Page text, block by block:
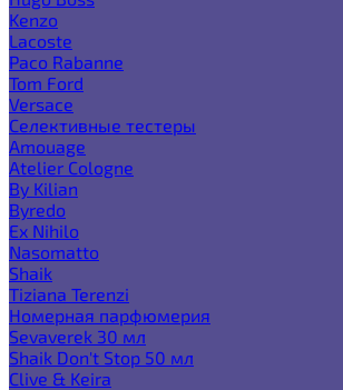
Kenzo
Lacoste
Paco Rabanne
Tom Ford
Versace
Селективные тестеры
Amouage
Atelier Cologne
By Kilian
Byredo
Ex Nihilo
Nasomatto
Shaik
Tiziana Terenzi
Номерная парфюмерия
Sevaverek 30 мл
Shaik Don't Stop 50 мл
Clive & Keira